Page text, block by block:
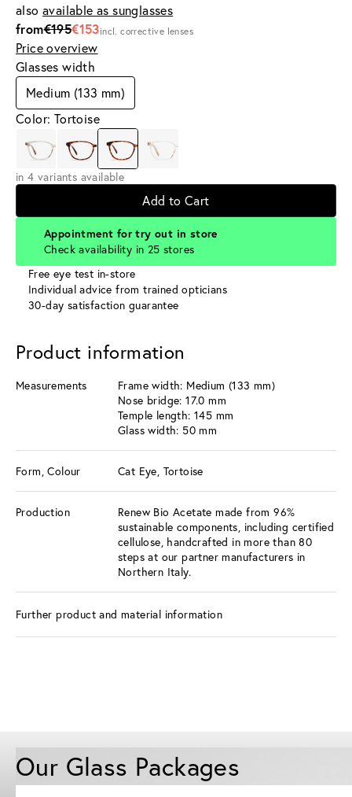
also available as sunglasses
from€195€153incl. corrective lenses
Price overview
Glasses width
Medium (133 mm)
Color: Tortoise
in 4 variants available
Add to Cart
Appointment for try out in store
Check availability in 25 stores
Free eye test in-store
Individual advice from trained opticians
30-day satisfaction guarantee
Product information
Measurements
Frame width: Medium (133 mm)
Nose bridge: 17.0 mm
Temple length: 145 mm
Glass width: 50 mm
Form, Colour Cat Eye, Tortoise
Production
Renew Bio Acetate made from 96%
sustainable components, including certified
cellulose, handcrafted in more than 80
steps at our partner manufacturers in
Northern Italy.
Further product and material information
Our Glass Packages